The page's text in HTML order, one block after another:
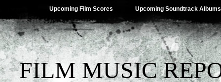
Upcoming Film Scores Upcoming Soundtrack Albums
FILM MUSIC